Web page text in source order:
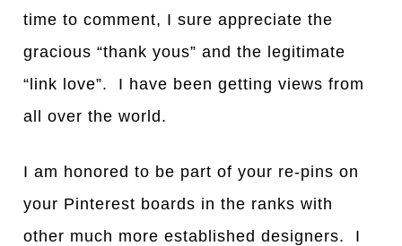
time to comment, I sure appreciate the
gracious “thank yous” and the legitimate
“link love”. I have been getting views from
all over the world.
I am honored to be part of your re-pins on
your Pinterest boards in the ranks with
other much more established designers. I